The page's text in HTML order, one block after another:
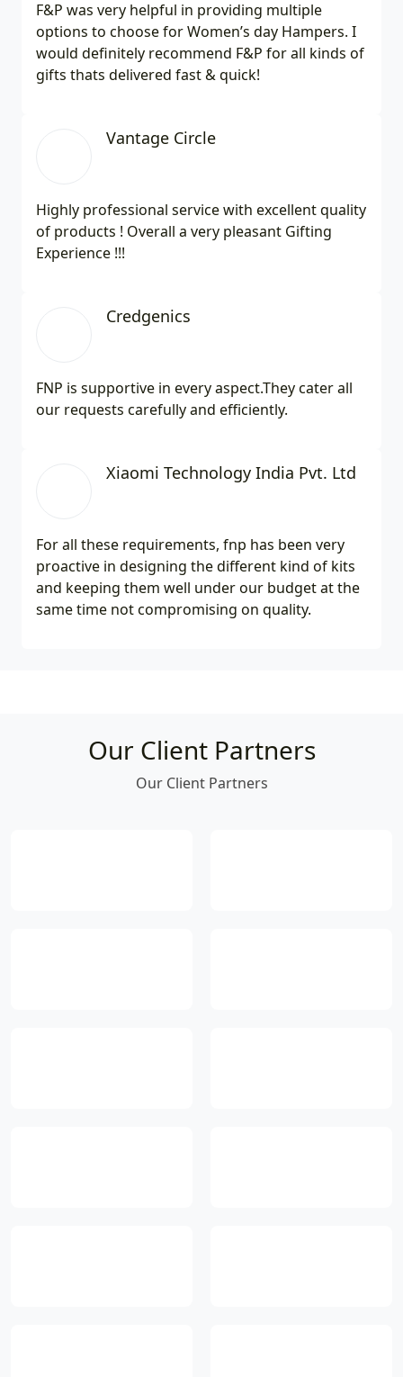
F&P was very helpful in providing multiple
options to choose for Women’s day Hampers. I
would definitely recommend F&P for all kinds of
gifts thats delivered fast & quick!
Vantage Circle
Highly professional service with excellent quality
of products ! Overall a very pleasant Gifting
Experience !!!
Credgenics
FNP is supportive in every aspect.They cater all
our requests carefully and efficiently.
Xiaomi Technology India Pvt. Ltd
For all these requirements, fnp has been very
proactive in designing the different kind of kits
and keeping them well under our budget at the
same time not compromising on quality.
Our Client Partners
Our Client Partners